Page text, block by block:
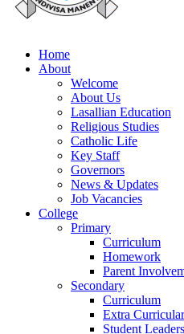
Home
About
Welcome
About Us
Lasallian Education
Religious Studies
Catholic Life
Key Staff
Governors
News & Updates
Job Vacancies
College
Primary
Curriculum
Homework
Parent
Secondary
Curriculum
Extra Curricular
Student